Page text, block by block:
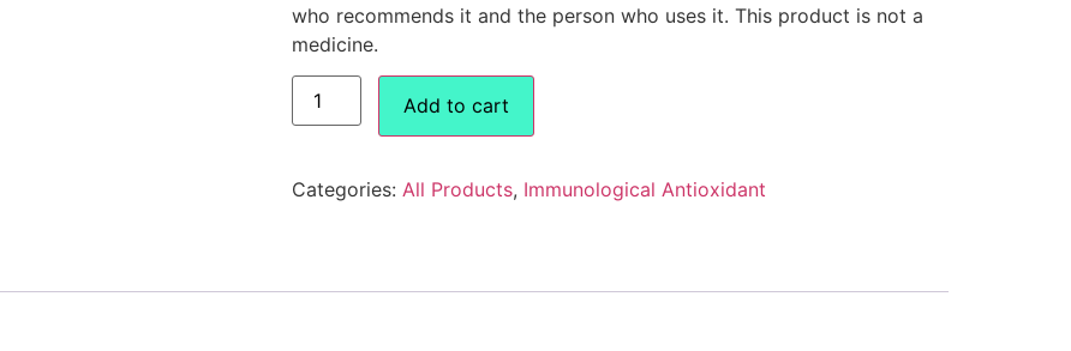
who recommends it and the person who uses it. This product is not a
medicine.
Add to cart
Categories: All Products, Immunological Antioxidant